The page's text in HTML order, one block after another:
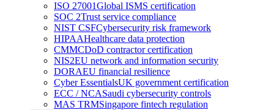
ISO 27001Global ISMS certification
SOC 2Trust service compliance
NIST CSFCybersecurity risk framework
HIPAAHealthcare data protection
CMMCDoD contractor certification
NIS2EU network and information security
DORAEU financial resilience
Cyber EssentialsUK government certification
ECC / NCASaudi cybersecurity controls
MAS TRMSingapore fintech regulation